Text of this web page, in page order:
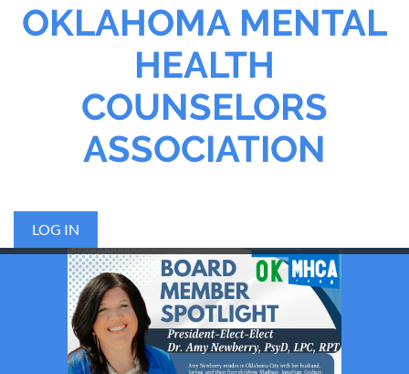
OKLAHOMA MENTAL
HEALTH
COUNSELORS
ASSOCIATION
LOG IN